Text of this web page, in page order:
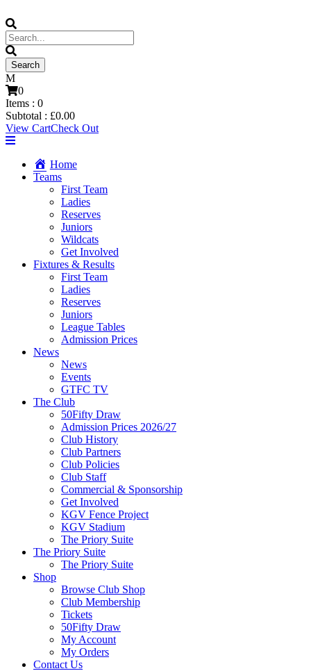
0
Items : 0
Subtotal : £0.00
View CartCheck Out
Home
Teams
First Team
Ladies
Reserves
Juniors
Wildcats
Get Involved
Fixtures & Results
First Team
Ladies
Reserves
Juniors
League Tables
Admission Prices
News
News
Events
GTFC TV
The Club
50Fifty Draw
Admission Prices 2026/27
Club History
Club Partners
Club Policies
Club Staff
Commercial & Sponsorship
Get Involved
KGV Fence Project
KGV Stadium
The Priory Suite
The Priory Suite
The Priory Suite
Shop
Browse Club Shop
Club Membership
Tickets
50Fifty Draw
My Account
My Orders
Contact Us